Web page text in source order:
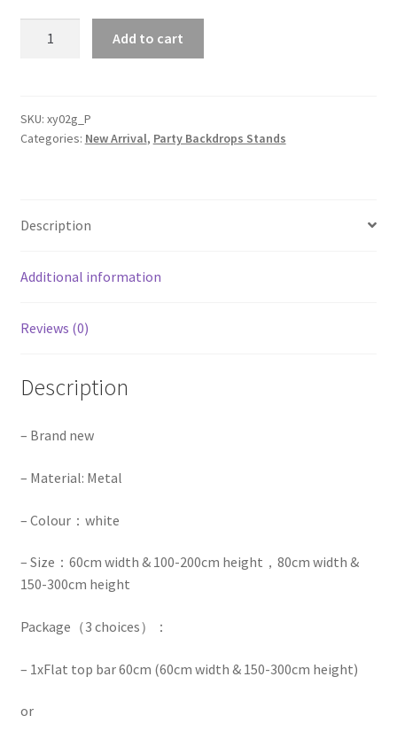
Metal
Drape
Event
Decoration
Add to cart
SKU: xy02g_P
Categories: New Arrival, Party Backdrops Stands
Description
Additional information
Reviews (0)
Description
– Brand new
– Material: Metal
– Colour：white
– Size：60cm width & 100-200cm height，80cm width &
150-300cm height
Package（3 choices）：
– 1xFlat top bar 60cm (60cm width & 150-300cm height)
or